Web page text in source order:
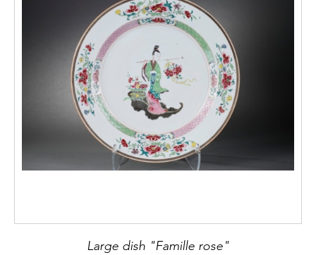
Large dish "Famille rose"